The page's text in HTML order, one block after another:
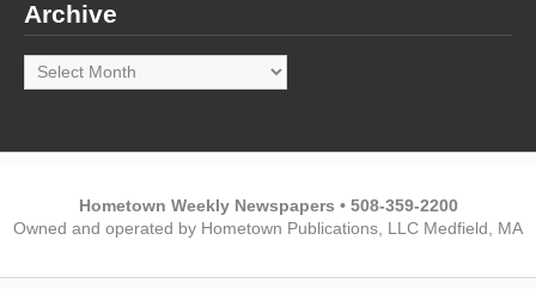
Archive
Archive
Hometown Weekly Newspapers • 508-359-2200
Owned and operated by Hometown Publications, LLC Medfield, MA